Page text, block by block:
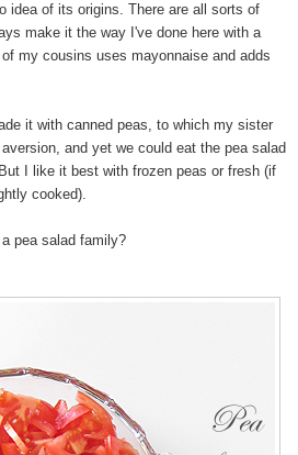
idea of its origins. There are all sorts of
make it the way I've done here with a
my cousins uses mayonnaise and adds
it with canned peas, to which my sister
and yet we could eat the pea salad
I like it best with frozen peas or fresh (if
cooked).
pea salad family?